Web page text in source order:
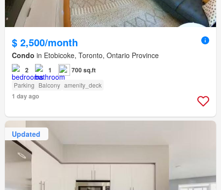
$ 2,500/month
Condo in Etobicoke, Toronto, Ontario Province
2 1 700 sq.ft
Parking Balcony amenity_deck
1 day ago
Updated